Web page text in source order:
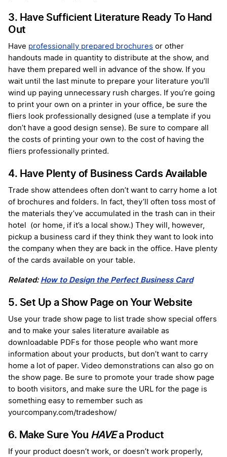
3. Have Sufficient Literature Ready To Hand
Out
Have professionally prepared brochures or other
handouts made in quantity to distribute at the show, and
have them prepared well in advance of the show. If you
wait until the last minute to prepare your literature you’ll
wind up paying unnecessary rush charges. If you’re going
to print your own on a printer in your office, be sure the
fliers look professionally designed (use a template if you
don’t have a good design sense). Be sure to compare all
the costs of printing your own to the cost of having the
fliers professionally printed.
4. Have Plenty of Business Cards Available
Trade show attendees often don’t want to carry home a lot
of brochures and folders. In fact, they’ll often toss most of
the materials they’ve accumulated in the trash can in their
hotel (or home, if it’s a local show.) They will, however,
pickup a business card if they think they want to look into
the company when they are back in the office. Have plenty
of the cards available on your table.
Related: How to Design the Perfect Business Card
5. Set Up a Show Page on Your Website
Use your trade show page to list trade show special offers
and to make your sales literature available as
downloadable PDFs for those people who want more
information about your products, but don’t want to carry
home a lot of paper. Video demonstrations can also go on
the show page. Be sure to promote your trade show page
to booth visitors, and make sure the URL for the page is
something easy to remember such as
yourcompany.com/tradeshow/
6. Make Sure You HAVEa Product
If your product doesn’t work, or doesn’t work properly,